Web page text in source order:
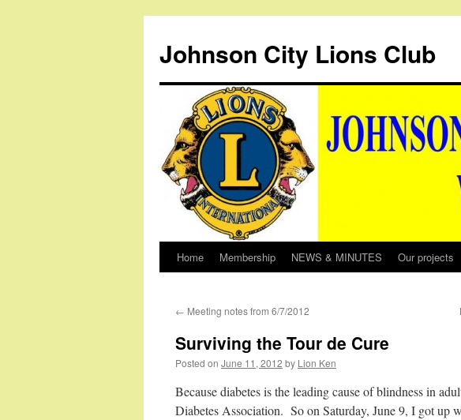
Johnson City Lions Club
Skip
content
Home Membership NEWS & MINUTES Our projects
← Meeting notes from 6/7/2012
Surviving the Tour de Cure
Posted on June 11, 2012 by Lion Ken
Because diabetes is the leading cause of blindness in
Diabetes Association. So on Saturday, June 9, I got up